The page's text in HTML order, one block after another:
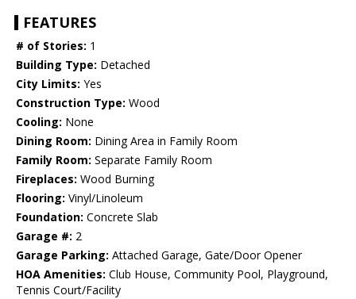
FEATURES
# of Stories: 1
Building Type: Detached
City Limits: Yes
Construction Type: Wood
Cooling: None
Dining Room: Dining Area in Family Room
Family Room: Separate Family Room
Fireplaces: Wood Burning
Flooring: Vinyl/Linoleum
Foundation: Concrete Slab
Garage #: 2
Garage Parking: Attached Garage, Gate/Door Opener
HOA Amenities: Club House, Community Pool, Playground,
Tennis Court/Facility